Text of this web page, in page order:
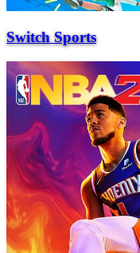
Switch Sports